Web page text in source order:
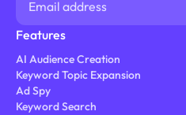
Features
AI Audience Creation
Keyword Topic Expansion
Ad Spy
Keyword Search